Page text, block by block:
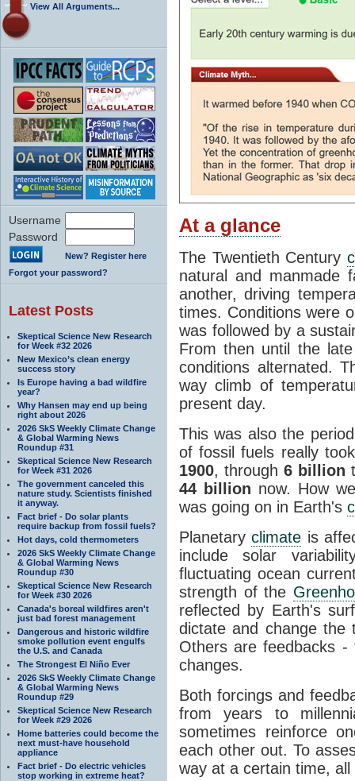
View All Arguments...
Username
Password
New? Register here
Forgot your password?
Latest Posts
Skeptical Science New Research
for Week #32 2026
New Mexico’s clean energy
success story
Is Europe having a bad wildfire
year?
Why Hansen may end up being
right about 2026
2026 SkS Weekly Climate Change
& Global Warming News
Roundup #31
Skeptical Science New Research
for Week #31 2026
The government canceled this
nature study. Scientists finished
it anyway.
Fact brief - Do solar plants
require backup from fossil fuels?
Hot days, cold thermometers
2026 SkS Weekly Climate Change
& Global Warming News
Roundup #30
Skeptical Science New Research
for Week #30 2026
Canada's boreal wildfires aren't
just bad forest management
Dangerous and historic wildfire
smoke pollution event engulfs
the U.S. and Canada
The Strongest El Niño Ever
2026 SkS Weekly Climate Change
& Global Warming News
Roundup #29
Skeptical Science New Research
for Week #29 2026
Home batteries could become the
next must-have household
appliance
Fact brief - Do electric vehicles
stop working in extreme heat?
At a glance
The Twentieth Century
natural and manmade
another, driving
times. Conditions were
was followed by a
From then until the
conditions alternated.
way climb of
present day.
This was also the
of fossil fuels really
1900, through 6 billion
44 billion now. How
was going on in Earth's
Planetaryclimate is
include solar
fluctuating ocean
strength of the
reflected by Earth's
dictate and change
Others are feedbacks
changes.
Both forcings and
from years to
sometimes reinforce
each other out. To
way at a certain time,